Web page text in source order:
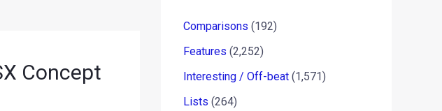
Concept
Comparisons (192)
Features (2,252)
Interesting / Off-beat (1,571)
Lists (264)